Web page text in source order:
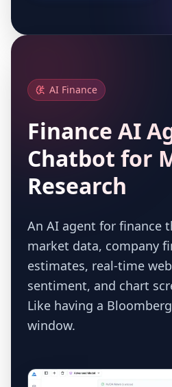
AI Finance
Finance AI
Chatbot for
Research
An AI agent for finance
market data, company
estimates, real-time
sentiment, and chart
Like having a
window.